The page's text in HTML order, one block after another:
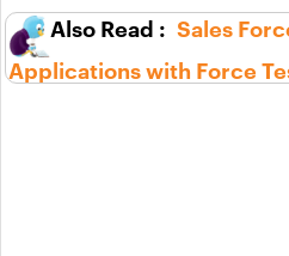
Sales
Applications with Force